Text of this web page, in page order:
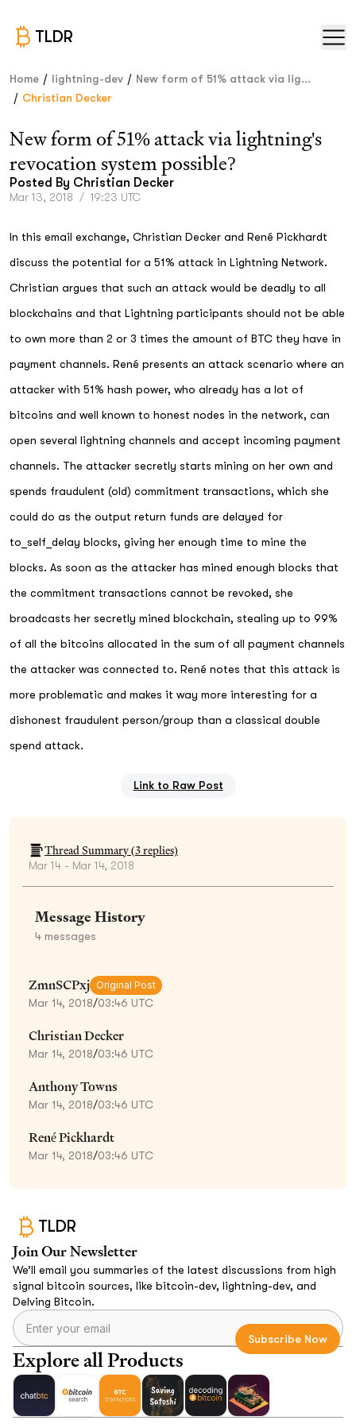
TLDR
Home / lightning-dev / New form of 51% attack via lig...
/ Christian Decker
New form of 51% attack via lightning's
revocation system possible?
Posted By Christian Decker
Mar 13, 2018 / 19:23 UTC
In this email exchange, Christian Decker and René Pickhardt
discuss the potential for a 51% attack in Lightning Network.
Christian argues that such an attack would be deadly to all
blockchains and that Lightning participants should not be able
to own more than 2 or 3 times the amount of BTC they have in
payment channels. René presents an attack scenario where an
attacker with 51% hash power, who already has a lot of
bitcoins and well known to honest nodes in the network, can
open several lightning channels and accept incoming payment
channels. The attacker secretly starts mining on her own and
spends fraudulent (old) commitment transactions, which she
could do as the output return funds are delayed for
to_self_delay blocks, giving her enough time to mine the
blocks. As soon as the attacker has mined enough blocks that
the commitment transactions cannot be revoked, she
broadcasts her secretly mined blockchain, stealing up to 99%
of all the bitcoins allocated in the sum of all payment channels
the attacker was connected to. René notes that this attack is
more problematic and makes it way more interesting for a
dishonest fraudulent person/group than a classical double
spend attack.
Link to Raw Post
Thread Summary (3replies)
Mar 14 - Mar 14, 2018
Message History
4 messages
ZmnSCPxj Original Post
Mar 14, 2018/03:46 UTC
Christian Decker
Mar 14, 2018/03:46 UTC
Anthony Towns
Mar 14, 2018/03:46 UTC
René Pickhardt
Mar 14, 2018/03:46 UTC
TLDR
Join Our Newsletter
We’ll email you summaries of the latest discussions from high
signal bitcoin sources, like bitcoin-dev, lightning-dev, and
Delving Bitcoin.
Explore all Products